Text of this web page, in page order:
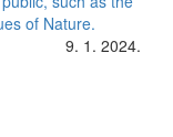
of Nature.
9. 1. 2024.